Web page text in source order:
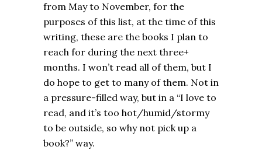
from May to November, for the
purposes of this list, at the time of this
writing, these are the books I plan to
reach for during the next three+
months. I won’t read all of them, but I
do hope to get to many of them. Not in
a pressure-filled way, but in a “I love to
read, and it’s too hot/humid/stormy
to be outside, so why not pick up a
book?” way.